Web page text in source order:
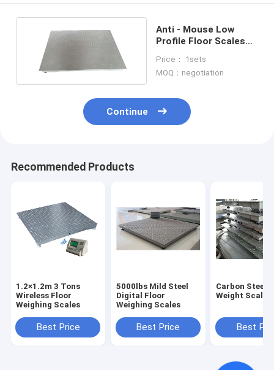
Anti - Mouse Low
Profile Floor Scales
Price： 1sets
MOQ：negotiation
Continue
Recommended Products
1.2×1.2m 3 Tons
Wireless Floor
Weighing Scales
Best Price
5000lbs Mild Steel
Digital Floor
Weighing Scales
Best Price
Carbon Steel
Weight Scale
Best